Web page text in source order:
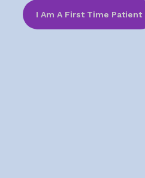
I Am A First Time Patient